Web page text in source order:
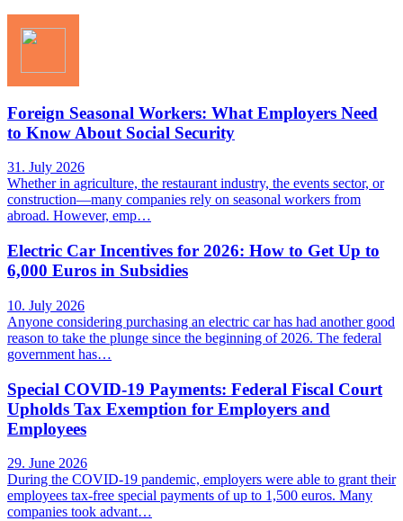
Foreign Seasonal Workers: What Employers Need
to Know About Social Security
31. July 2026
Whether in agriculture, the restaurant industry, the events sector, or
construction—many companies rely on seasonal workers from
abroad. However, emp…
Electric Car Incentives for 2026: How to Get Up to
6,000 Euros in Subsidies
10. July 2026
Anyone considering purchasing an electric car has had another good
reason to take the plunge since the beginning of 2026. The federal
government has…
Special COVID-19 Payments: Federal Fiscal Court
Upholds Tax Exemption for Employers and
Employees
29. June 2026
During the COVID-19 pandemic, employers were able to grant their
employees tax-free special payments of up to 1,500 euros. Many
companies took advant…